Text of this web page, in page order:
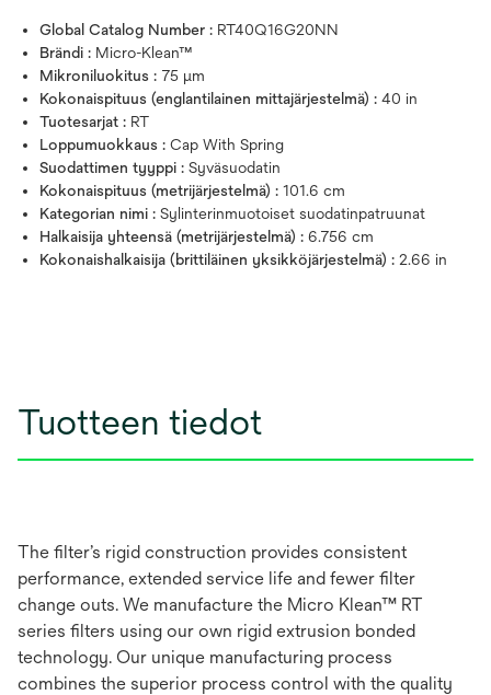
Global Catalog Number : RT40Q16G20NN
Brändi : Micro-Klean™
Mikroniluokitus : 75 μm
Kokonaispituus (englantilainen mittajärjestelmä) : 40 in
Tuotesarjat : RT
Loppumuokkaus : Cap With Spring
Suodattimen tyyppi : Syväsuodatin
Kokonaispituus (metrijärjestelmä) : 101.6 cm
Kategorian nimi : Sylinterinmuotoiset suodatinpatruunat
Halkaisija yhteensä (metrijärjestelmä) : 6.756 cm
Kokonaishalkaisija (brittiläinen yksikköjärjestelmä) : 2.66 in
Tuotteen tiedot
The filter’s rigid construction provides consistent
performance, extended service life and fewer filter
change outs. We manufacture the Micro Klean™ RT
series filters using our own rigid extrusion bonded
technology. Our unique manufacturing process
combines the superior process control with the quality